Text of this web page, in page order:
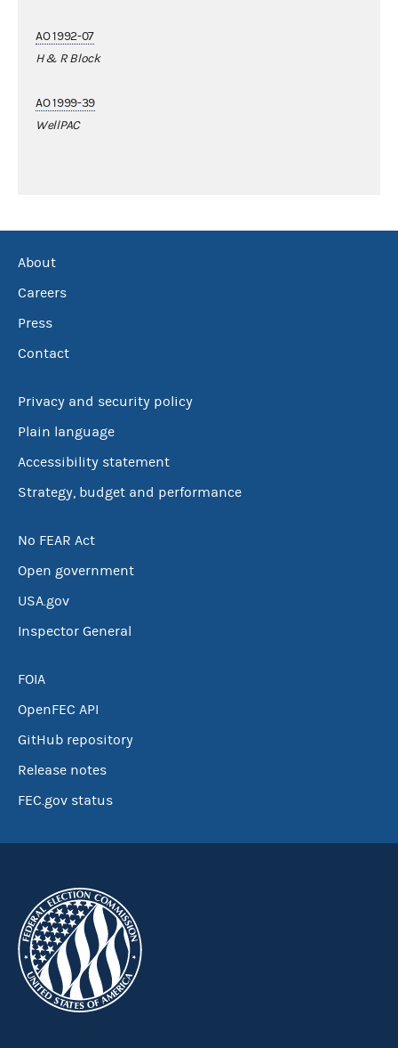
AO 1992-07
H & R Block
AO 1999-39
WellPAC
About
Careers
Press
Contact
Privacy and security policy
Plain language
Accessibility statement
Strategy, budget and performance
No FEAR Act
Open government
USA.gov
Inspector General
FOIA
OpenFEC API
GitHub repository
Release notes
FEC.gov status